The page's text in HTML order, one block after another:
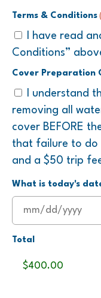
Terms & Conditions
I have read
Conditions”
Cover Preparation
I understand
removing all
cover BEFORE
that failure to do
and a $50 trip
What is today's
slash
slash
Total